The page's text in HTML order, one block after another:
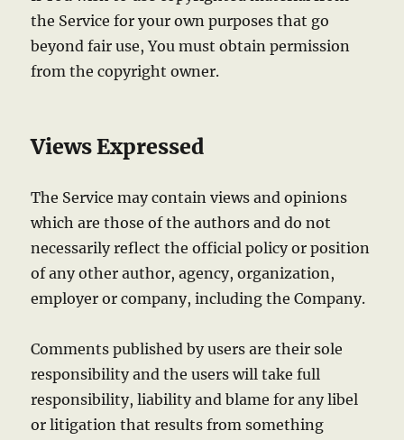
the Service for your own purposes that go
beyond fair use, You must obtain permission
from the copyright owner.
Views Expressed
The Service may contain views and opinions
which are those of the authors and do not
necessarily reflect the official policy or position
of any other author, agency, organization,
employer or company, including the Company.
Comments published by users are their sole
responsibility and the users will take full
responsibility, liability and blame for any libel
or litigation that results from something